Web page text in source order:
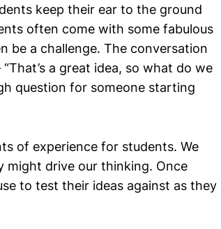
keep their ear to the ground
often come with some fabulous
be a challenge. The conversation
a great idea, so what do we
question for someone starting
of experience for students. We
might drive our thinking. Once
to test their ideas against as they